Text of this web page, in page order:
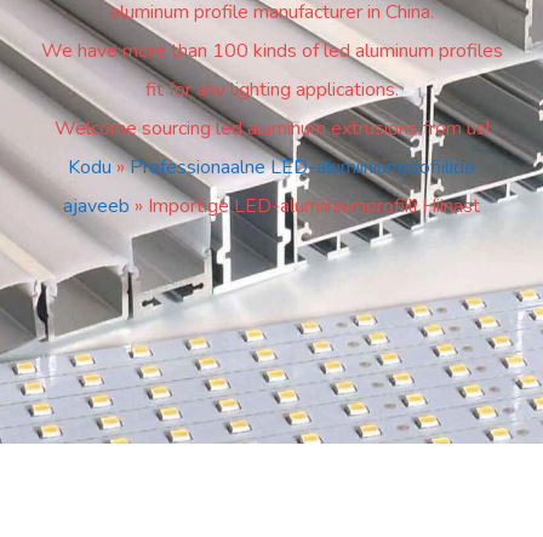
aluminum profile manufacturer in China.
We have more than 100 kinds of led aluminum profiles
fit for any lighting applications.
Welcome sourcing led aluminum extrusions from us!
Kodu»Professionaalne LED-alumiiniumprofiilide
ajaveeb » Importige LED-alumiiniumprofiili Hiinast